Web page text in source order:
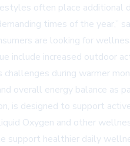
often place additional
times of the
are looking for
include increased outdoor
during warmer
overall energy balance as
is designed to support
Oxygen and other
support healthier daily